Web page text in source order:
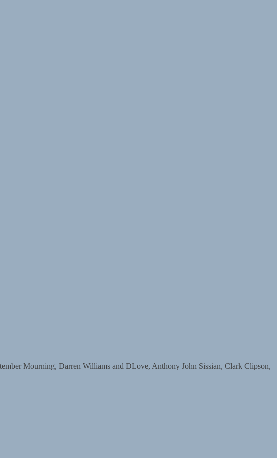
Mourning, Darren Williams and DLove, Anthony John Sissian, Clark Clipson,